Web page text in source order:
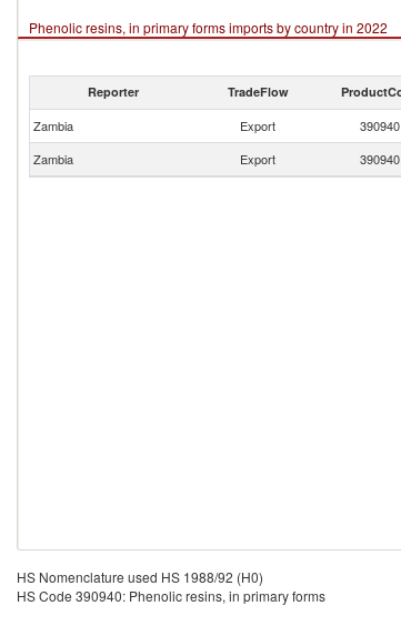
Phenolic resins, in primary forms imports by country in 2022
Reporter TradeFlow
Zambia Export 390940
Zambia
Export 390940
HS Nomenclature used HS 1988/92 (H0)
HS Code 390940: Phenolic resins, in primary forms